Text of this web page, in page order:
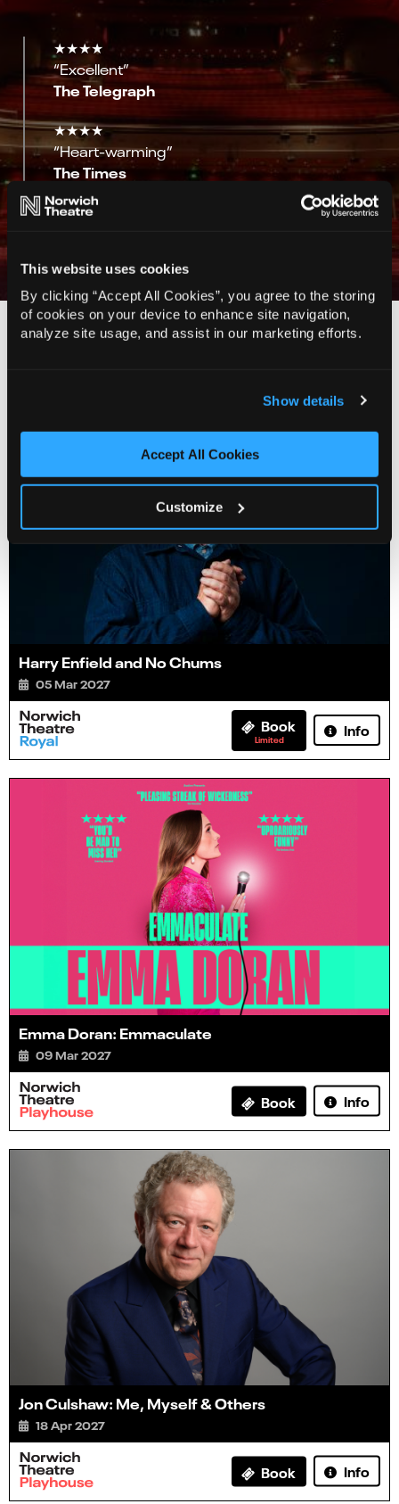
This website uses cookies
By clicking “Accept All Cookies”, you agree to the storing
of cookies on your device to enhance site navigation,
analyze site usage, and assist in our marketing efforts.
Show details
Accept All Cookies
Customize
★★★★
“Excellent”
The Telegraph
★★★★
“Heart-warming”
The Times
★★★★
You Might Also Like…
Harry Enfield and No Chums
05 Mar 2027
Book
Limited
Info
Emma Doran: Emmaculate
09 Mar 2027
Book Info
Jon Culshaw: Me, Myself & Others
18 Apr 2027
Book Info